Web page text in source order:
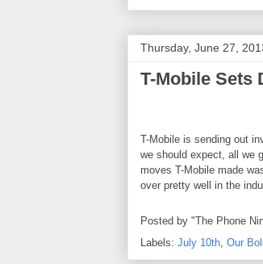
Thursday, June 27,
T-Mobile Sets
T-Mobile is sending out
we should expect, all we
moves T-Mobile made
over pretty well in the
Posted by "The Phone
Labels: July 10th, Our